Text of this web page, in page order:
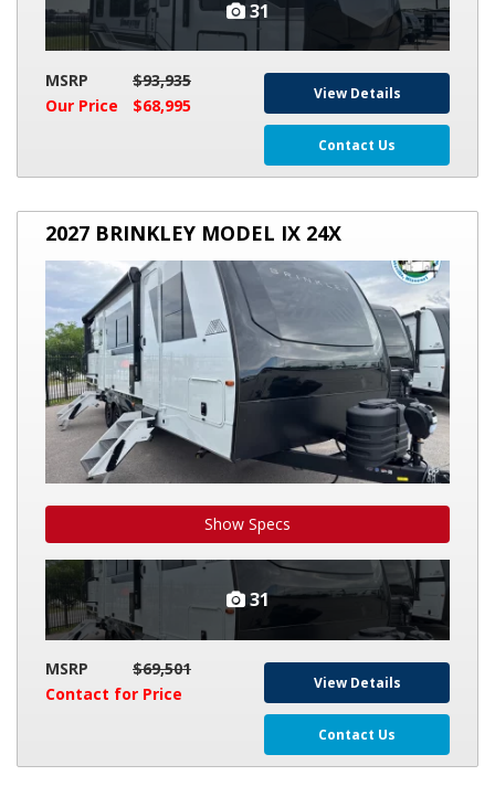
31
MSRP
$93,935
Our Price
$68,995
View Details
Contact Us
2027
BRINKLEY
MODEL
2027 BRINKLEY MODEL IX 24X
Show Specs
31
MSRP
$69,501
Contact for Price
View Details
Contact Us